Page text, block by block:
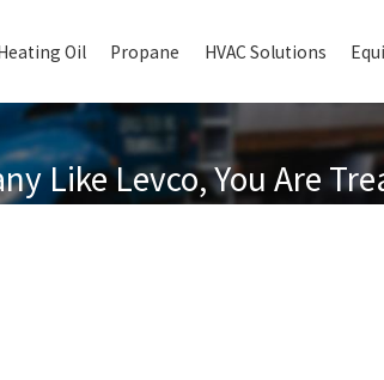
Oil Propane HVAC Solutions
Like Levco, You Are